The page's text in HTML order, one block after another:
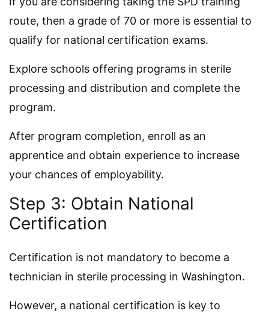
route, then a grade of 70 or more is essential to
qualify for national certification exams.
Explore schools offering programs in sterile
processing and distribution and complete the
program.
After program completion, enroll as an
apprentice and obtain experience to increase
your chances of employability.
Step 3: Obtain National
Certification
Certification is not mandatory to become a
technician in sterile processing in Washington.
However, a national certification is key to